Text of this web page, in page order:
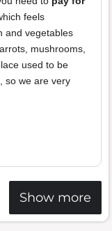
feels
and vegetables
mushrooms,
used to be
so we are very
Show more